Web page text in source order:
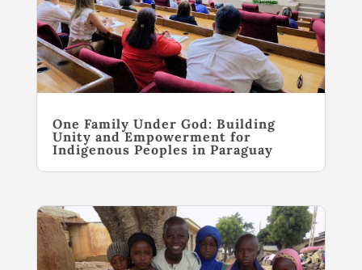
One Family Under God: Building
Unity and Empowerment for
Indigenous Peoples in Paraguay